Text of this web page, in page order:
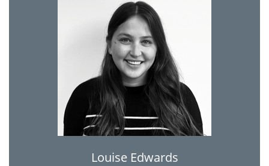
Louise Edwards